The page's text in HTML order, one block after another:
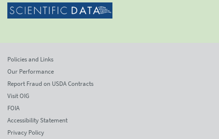
Policies and Links
Our Performance
Report Fraud on USDA Contracts
Visit OIG
FOIA
Accessibility Statement
Privacy Policy